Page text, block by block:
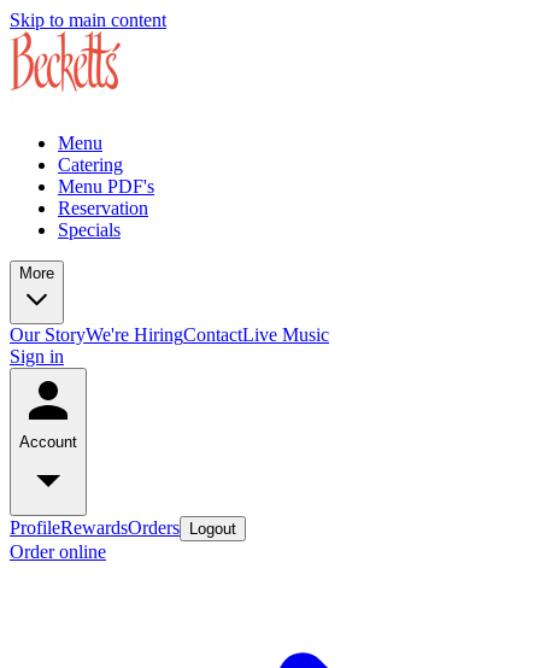
Skip to main content
Menu
Catering
Menu PDF's
Reservation
Specials
More
Our StoryWe're HiringContactLive Music
Sign in
Account
ProfileRewardsOrders Logout
Order online